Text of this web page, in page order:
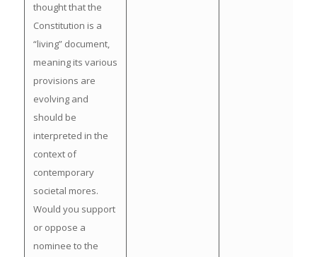
thought that the
Constitution is a
“living” document,
meaning its various
provisions are
evolving and
should be
interpreted in the
context of
contemporary
societal mores.
Would you support
or oppose a
nominee to the